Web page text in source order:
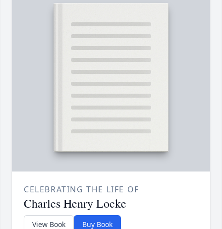
CELEBRATING THE LIFE OF
Charles Henry Locke
View Book Buy Book